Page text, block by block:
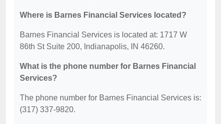
Where is Barnes Financial Services located?
Barnes Financial Services is located at: 1717 W
86th St Suite 200, Indianapolis, IN 46260.
What is the phone number for Barnes Financial
Services?
The phone number for Barnes Financial Services is:
(317) 337-9820.